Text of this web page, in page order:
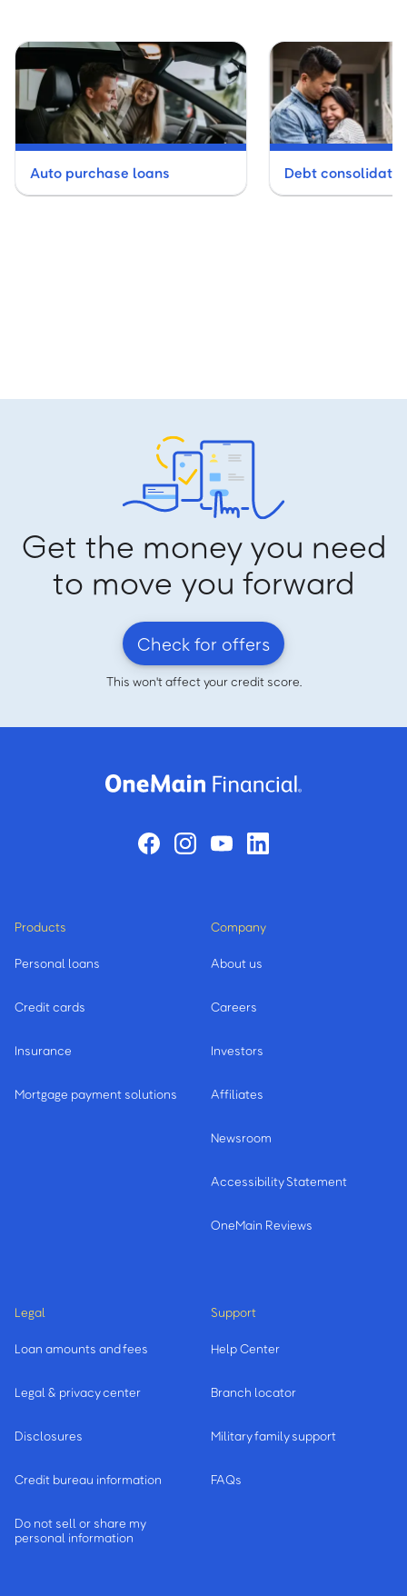
Auto purchase loans Debt
Get the money you need
to move you forward
Check for offers
This won't affect your credit score.
Products
Personal loans
Credit cards
Insurance
Mortgage payment solutions
Company
About us
Careers
Investors
Affiliates
Newsroom
Accessibility Statement
OneMain Reviews
Legal
Loan amounts and fees
Legal & privacy center
Disclosures
Credit bureau information
Do not sell or share my
personal information
Support
Help Center
Branch locator
Military family support
FAQs